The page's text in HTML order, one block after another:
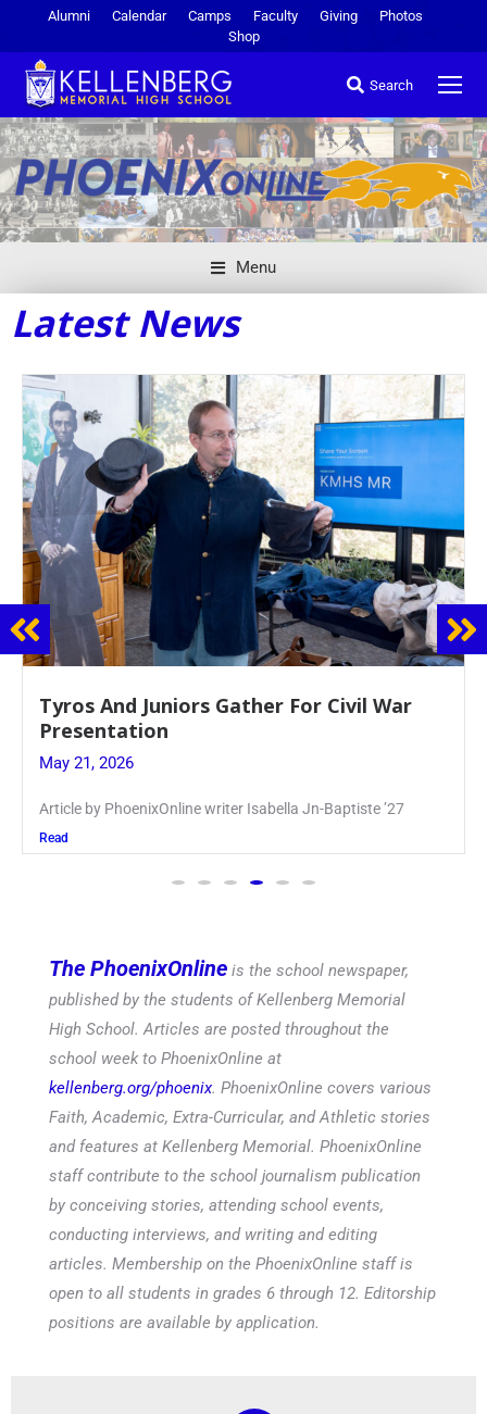
Alumni Calendar Camps Faculty Giving
Photos
Shop
Search
Menu
Latest News
Guidance Dept. Sponsors Sophomore Film
Event
May 20, 2026
Keira Seward said, “It kind of hit
Read
The PhoenixOnline is the school newspaper,
published by the students of Kellenberg Memorial
High School. Articles are posted throughout the
school week to PhoenixOnline at
kellenberg.org/phoenix. PhoenixOnline covers various
Faith, Academic, Extra-Curricular, and Athletic stories
and features at Kellenberg Memorial. PhoenixOnline
staff contribute to the school journalism publication
by conceiving stories, attending school events,
conducting interviews, and writing and editing
articles. Membership on the PhoenixOnline staff is
open to all students in grades 6 through 12. Editorship
positions are available by application.